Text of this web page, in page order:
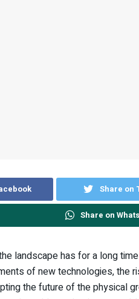
Share on
Share on
landscape has for a long
of new technologies, the
the future of the physical